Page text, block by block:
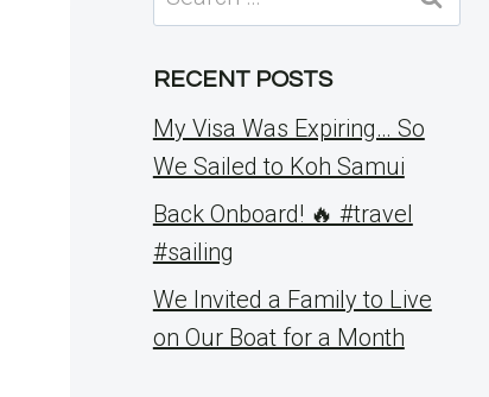
for:
RECENT POSTS
My Visa Was Expiring… So
We Sailed to Koh Samui
Back Onboard! 🔥 #travel
#sailing
We Invited a Family to Live
on Our Boat for a Month